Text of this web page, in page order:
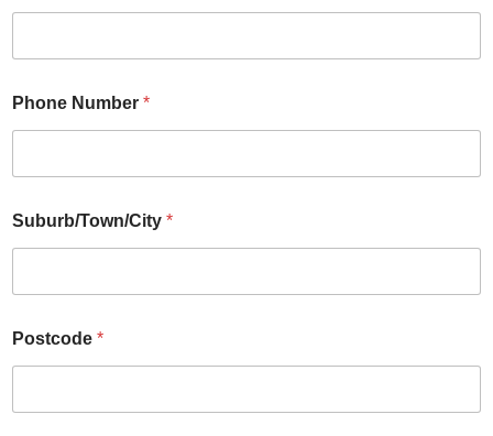
Phone Number *
Suburb/Town/City *
Postcode *